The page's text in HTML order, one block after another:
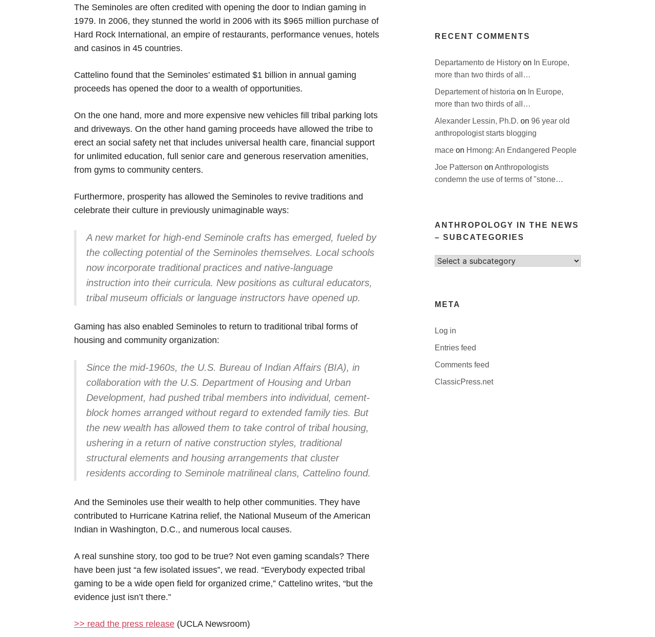
The Seminoles are often credited with opening the door to Indian gaming in
1979. In 2006, they stunned the world in 2006 with its $965 million purchase of
Hard Rock International, an empire of restaurants, performance venues, hotels
and casinos in 45 countries.
Cattelino found that the Seminoles’ estimated $1 billion in annual gaming
proceeds has opened the door to a wealth of opportunities.
On the one hand, more and more expensive new vehicles fill tribal parking lots
and driveways. On the other hand gaming proceeds have allowed the tribe to
erect an social safety net that includes universal health care, financial support
for unlimited education, full senior care and generous reservation amenities,
from gyms to community centers.
Furthermore, prosperity has allowed the Seminoles to revive traditions and
celebrate their culture in previously unimaginable ways:
A new market for high-end Seminole crafts has emerged, fueled by
the collecting potential of the Seminoles themselves. Local schools
now incorporate traditional practices and native-language
instruction into their curricula. New positions as cultural educators,
tribal museum officials or language instructors have opened up.
Gaming has also enabled Seminoles to return to traditional tribal forms of
housing and community organization:
Since the mid-1960s, the U.S. Bureau of Indian Affairs (BIA), in
collaboration with the U.S. Department of Housing and Urban
Development, had pushed tribal members into individual, cement-
block homes arranged without regard to extended family ties. But
the new wealth has allowed them to take control of tribal housing,
ushering in a return of native construction styles, traditional
structural elements and housing arrangements that cluster
residents according to Seminole matrilineal clans, Cattelino found.
And the Seminoles use their wealth to help other communities. They have
contributed to Hurricane Katrina relief, the National Museum of the American
Indian in Washington, D.C., and numerous local causes.
A real sunshine story, too god to be true? Not even gaming scandals? There
have been just “a few isolated issues”, we read. “Everybody expected tribal
gaming to be a wide open field for organized crime,” Cattelino writes, “but the
evidence just isn’t there.”
>> read the press release (UCLA Newsroom)
RECENT COMMENTS
Departamento de History on In Europe,
more than two thirds of all…
Departement of historia on In Europe,
more than two thirds of all…
Alexander Lessin, Ph.D. on 96 year old
anthropologist starts blogging
mace on Hmong: An Endangered People
Joe Patterson on Anthropologists
condemn the use of terms of "stone…
ANTHROPOLOGY IN THE NEWS
– SUBCATEGORIES
Select
META
Log in
Entries feed
Comments feed
ClassicPress.net